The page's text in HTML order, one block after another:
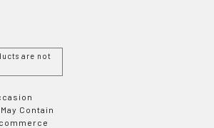
are not
Contain